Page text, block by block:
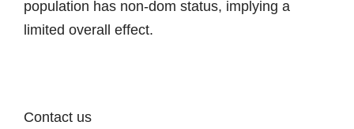
population has non-dom status, implying a
limited overall effect.
Contact us